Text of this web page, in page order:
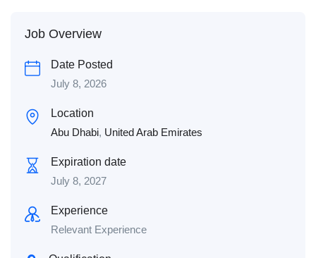
Job Overview
Date Posted
July 8, 2026
Location
Abu Dhabi, United Arab Emirates
Expiration date
July 8, 2027
Experience
Relevant Experience